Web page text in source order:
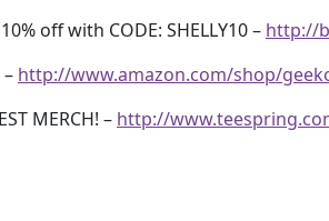
off with CODE: SHELLY10 – http://
http://www.amazon.com/shop/
MERCH! – http://